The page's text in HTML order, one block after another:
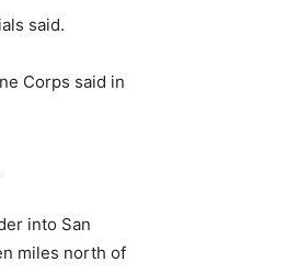
said.
Corps said in
into San
miles north of